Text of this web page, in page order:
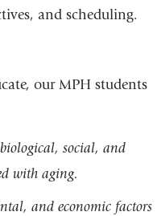
and scheduling.
our MPH students
social, and
with aging.
and economic factors